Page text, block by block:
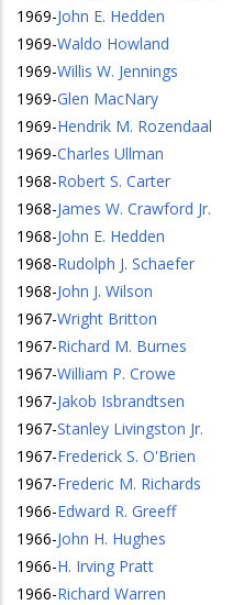
1969-John E. Hedden
1969-Waldo Howland
1969-Willis W. Jennings
1969-Glen MacNary
1969-Hendrik M. Rozendaal
1969-Charles Ullman
1968-Robert S. Carter
1968-James W. Crawford Jr.
1968-John E. Hedden
1968-Rudolph J. Schaefer
1968-John J. Wilson
1967-Wright Britton
1967-Richard M. Burnes
1967-William P. Crowe
1967-Jakob Isbrandtsen
1967-Stanley Livingston Jr.
1967-Frederick S. O'Brien
1967-Frederic M. Richards
1966-Edward R. Greeff
1966-John H. Hughes
1966-H. Irving Pratt
1966-Richard Warren